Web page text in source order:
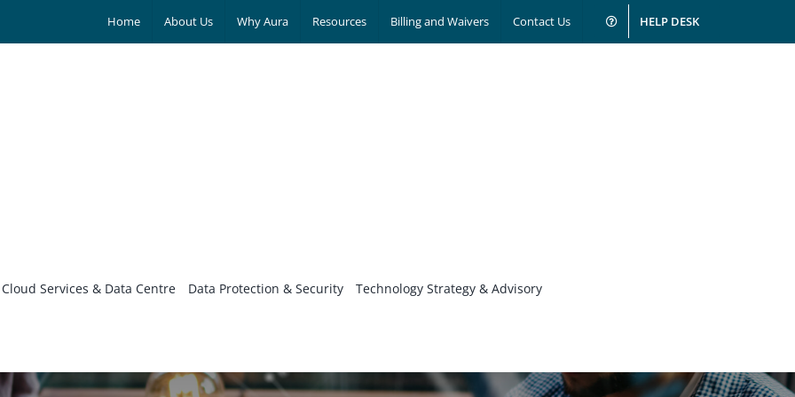
Home About Us Why Aura Resources Billing and Waivers Contact Us HELP DESK
Cloud Services & Data Centre Data Protection & Security Technology Strategy & Advisory